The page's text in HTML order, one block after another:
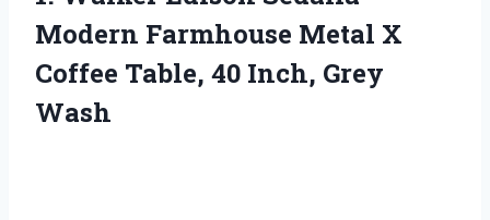
Modern Farmhouse Metal X
Coffee Table, 40 Inch, Grey
Wash